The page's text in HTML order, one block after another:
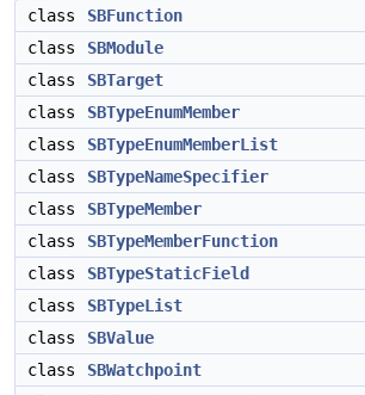
class
SBFunction
class
SBModule
class
SBTarget
class
SBTypeEnumMember
class
SBTypeEnumMemberList
class
SBTypeNameSpecifier
class
SBTypeMember
class
SBTypeMemberFunction
class
SBTypeStaticField
class
SBTypeList
class
SBValue
class
SBWatchpoint